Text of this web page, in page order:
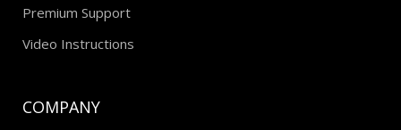
Premium Support
Video Instructions
COMPANY